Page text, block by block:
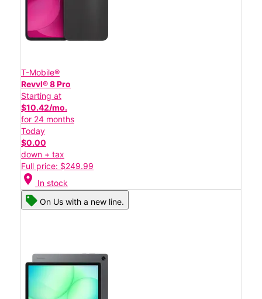
T-Mobile®
Revvl® 8 Pro
Starting at
$10.42/mo.
for 24 months
Today
$0.00
down + tax
Full price: $249.99
location_on In stock
On Us with a new line.